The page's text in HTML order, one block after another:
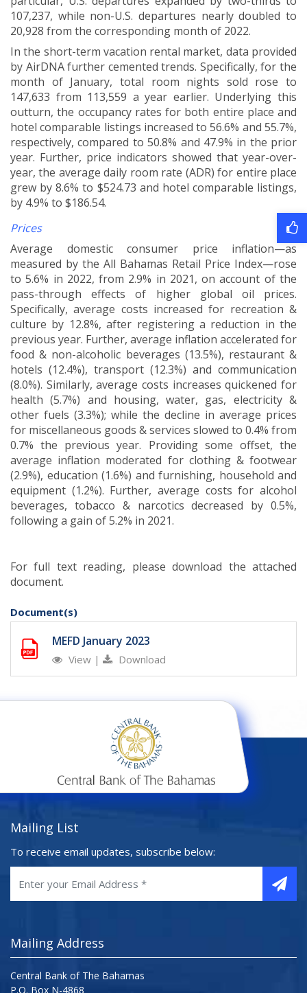
107,237, while non-U.S. departures nearly doubled to
20,928 from the corresponding month of 2022.
In the short-term vacation rental market, data provided
by AirDNA further cemented trends. Specifically, for the
month of January, total room nights sold rose to
147,633 from 113,559 a year earlier. Underlying this
outturn, the occupancy rates for both entire place and
hotel comparable listings increased to 56.6% and 55.7%,
respectively, compared to 50.8% and 47.9% in the prior
year. Further, price indicators showed that year-over-
year, the average daily room rate (ADR) for entire place
grew by 8.6% to $524.73 and hotel comparable listings,
by 4.9% to $186.54.
Prices
Average domestic consumer price inflation—as
measured by the All Bahamas Retail Price Index—rose
to 5.6% in 2022, from 2.9% in 2021, on account of the
pass-through effects of higher global oil prices.
Specifically, average costs increased for recreation &
culture by 12.8%, after registering a reduction in the
previous year. Further, average inflation accelerated for
food & non-alcoholic beverages (13.5%), restaurant &
hotels (12.4%), transport (12.3%) and communication
(8.0%). Similarly, average costs increases quickened for
health (5.7%) and housing, water, gas, electricity &
other fuels (3.3%); while the decline in average prices
for miscellaneous goods & services slowed to 0.4% from
0.7% the previous year. Providing some offset, the
average inflation moderated for clothing & footwear
(2.9%), education (1.6%) and furnishing, household and
equipment (1.2%). Further, average costs for alcohol
beverages, tobacco & narcotics decreased by 0.5%,
following a gain of 5.2% in 2021.
For full text reading, please download the attached
document.
Document(s)
MEFD January 2023
View | Download
Mailing List
To receive email updates, subscribe below:
Mailing Address
Central Bank of The Bahamas
P.O. Box N-4868